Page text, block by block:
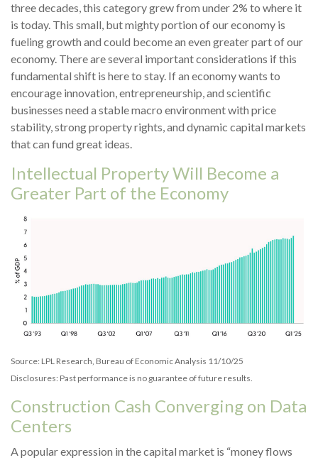
three decades, this category grew from under 2% to where it
is today. This small, but mighty portion of our economy is
fueling growth and could become an even greater part of our
economy. There are several important considerations if this
fundamental shift is here to stay. If an economy wants to
encourage innovation, entrepreneurship, and scientific
businesses need a stable macro environment with price
stability, strong property rights, and dynamic capital markets
that can fund great ideas.
Intellectual Property Will Become a
Greater Part of the Economy
Source: LPL Research, Bureau of Economic Analysis 11/10/25
Disclosures: Past performance is no guarantee of future results.
Construction Cash Converging on Data
Centers
A popular expression in the capital market is “money flows